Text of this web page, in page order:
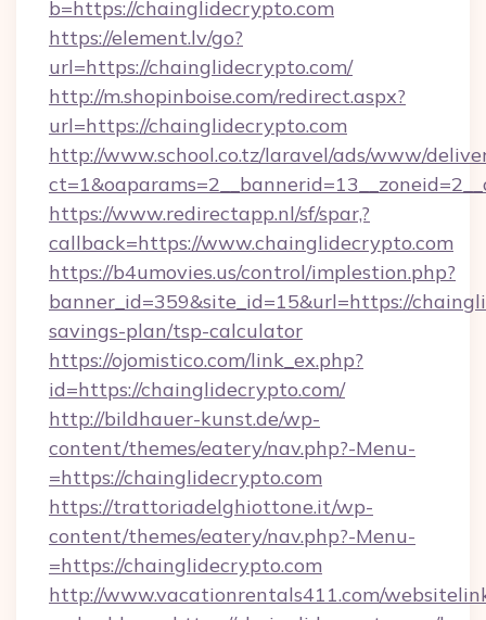
b=https://chainglidecrypto.com
https://element.lv/go?
url=https://chainglidecrypto.com/
http://m.shopinboise.com/redirect.aspx?
url=https://chainglidecrypto.com
http://www.school.co.tz/laravel/ads/www/
https://www.redirectapp.nl/sf/spar,?
callback=https://www.chainglidecrypto.com
https://b4umovies.us/control/implestion.php?
banner_id=359&site_id=15&url=https://
savings-plan/tsp-calculator
https://ojomistico.com/link_ex.php?
id=https://chainglidecrypto.com/
http://bildhauer-kunst.de/wp-
content/themes/eatery/nav.php?-Menu-
=https://chainglidecrypto.com
https://trattoriadelghiottone.it/wp-
content/themes/eatery/nav.php?-Menu-
=https://chainglidecrypto.com
http://www.vacationrentals411.com/